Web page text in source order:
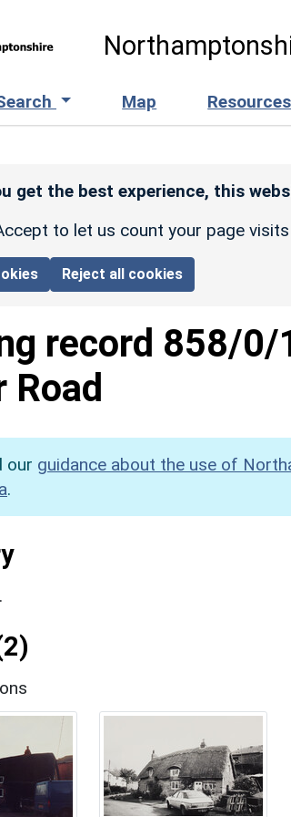
Map Resources
get the best experience, this
to let us count your page
Reject all cookies
record 858/0/
Road
our guidance about the use of
.